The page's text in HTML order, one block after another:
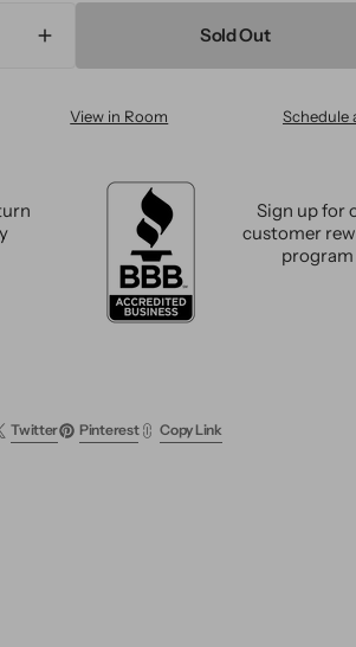
Increase
quantity
Modern
Sold Out
View in Room Schedule
Sign up for
customer
program
Twitter Pinterest Copy Link